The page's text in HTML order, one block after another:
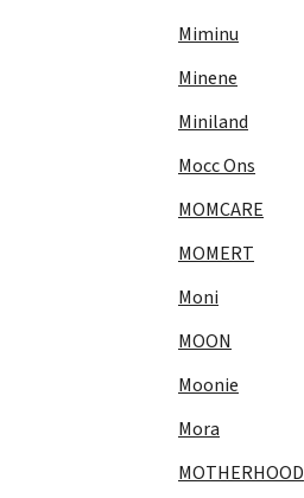
Miminu
Minene
Miniland
Mocc Ons
MOMCARE
MOMERT
Moni
MOON
Moonie
Mora
MOTHERHOOD